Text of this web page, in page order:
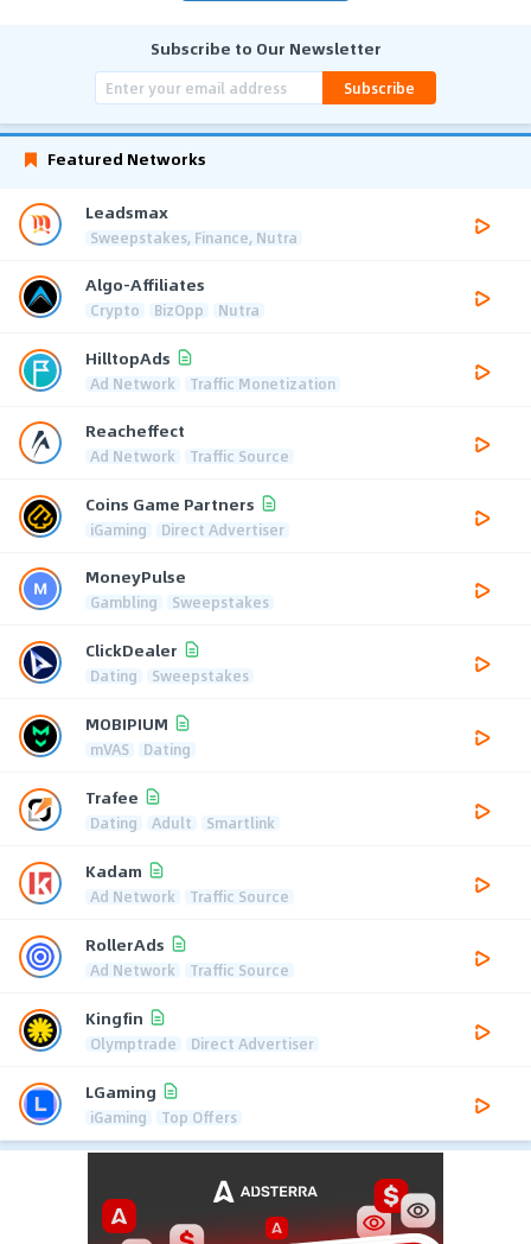
Subscribe to Our Newsletter
Subscribe
Featured Networks
Leadsmax
Sweepstakes, Finance, Nutra
Algo-Affiliates
Crypto BizOpp Nutra
HilltopAds
Ad Network Traffic Monetization
Reacheffect
Ad Network Traffic Source
Coins Game Partners
iGaming Direct Advertiser
MoneyPulse
Gambling Sweepstakes
ClickDealer
Dating Sweepstakes
MOBIPIUM
mVAS Dating
Trafee
Dating Adult Smartlink
Kadam
Ad Network Traffic Source
RollerAds
Ad Network Traffic Source
Kingfin
Olymptrade Direct Advertiser
LGaming
iGaming Top Offers